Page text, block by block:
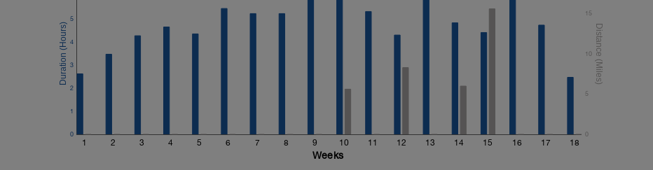
1 2 3 4 5 6 7 8 9 10 11 12 13 14 15 16 17 18
0
1
2
3
4
5
0
5
10
15
Weeks